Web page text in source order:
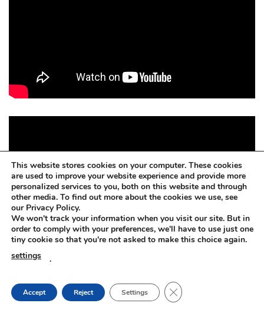
This website stores cookies on your computer. These cookies
are used to improve your website experience and provide more
personalized services to you, both on this website and through
other media. To find out more about the cookies we use, see
our Privacy Policy.
We won't track your information when you visit our site. But in
order to comply with your preferences, we'll have to use just one
tiny cookie so that you're not asked to make this choice again.
settings
.
Accept Reject Settings CLOSE GDPR